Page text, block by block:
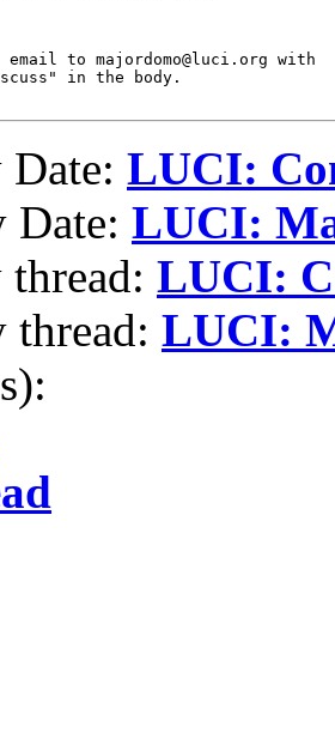
email to majordomo@luci.org with
in the body.
LUCI:
Date: LUCI:
LUCI:
thread: LUCI: